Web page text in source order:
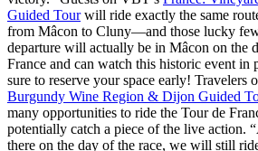
Guided Tourwill ride exactly the same
from Mâcon to Cluny—and those lucky
departure will actually be in Mâcon on the
France and can watch this historic event in
sure to reserve your space early! Travelers
Burgundy Wine Region & Dijon Guided
many opportunities to ride the Tour de
potentially catch a piece of the live action.
there on the day of the race, we will still